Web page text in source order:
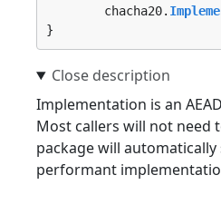
	chacha20.
}
Implementation is an
Most callers will not need
package will
performant